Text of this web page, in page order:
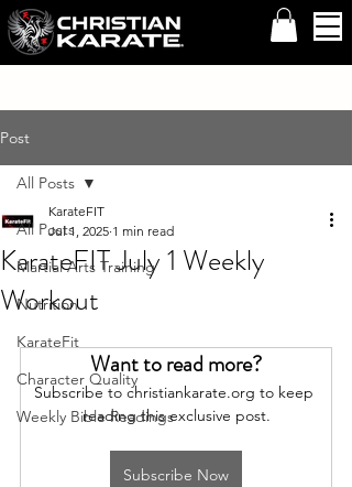
Post
All Posts
Martial Arts Training
Nutrition
KarateFit
Character Quality
Weekly Bible Readings
All Posts
KarateFIT July 1 Weekly
Workout
KarateFIT
Jul 1, 2025 1 min read
Want to read more?
Subscribe to christiankarate.org to keep
reading this exclusive post.
Subscribe Now